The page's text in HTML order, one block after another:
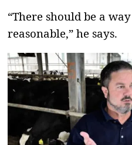
“There should be a
reasonable,” he says.